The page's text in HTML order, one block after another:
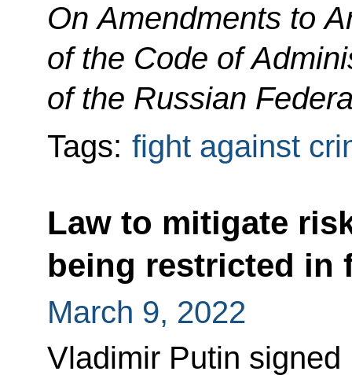
On Amendments to
of the Code of
of the Russian
Tags: fight against
Law to mitigate
being restricted in
March 9, 2022
Vladimir Putin signed